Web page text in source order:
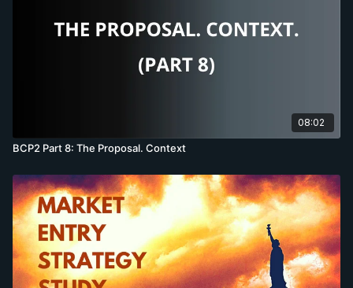
08:02
BCP2 Part 8: The Proposal. Context